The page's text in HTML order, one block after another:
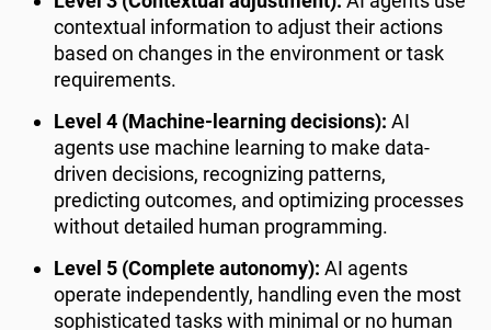
contextual information to adjust their actions
based on changes in the environment or task
requirements.
Level 4 (Machine-learning decisions): AI
agents use machine learning to make data-
driven decisions, recognizing patterns,
predicting outcomes, and optimizing processes
without detailed human programming.
Level 5 (Complete autonomy): AI agents
operate independently, handling even the most
sophisticated tasks with minimal or no human